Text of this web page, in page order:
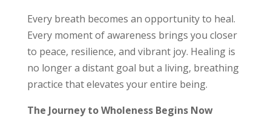
Every breath becomes an opportunity to heal.
Every moment of awareness brings you closer
to peace, resilience, and vibrant joy. Healing is
no longer a distant goal but a living, breathing
practice that elevates your entire being.
The Journey to Wholeness Begins Now